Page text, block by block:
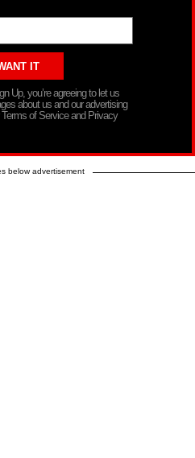
Up, you’re agreeing to let us
about us and our advertising
of Service and Privacy
below advertisement